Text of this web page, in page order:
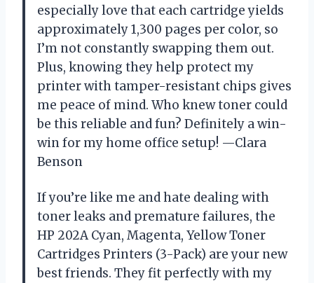
especially love that each cartridge yields
approximately 1,300 pages per color, so
I’m not constantly swapping them out.
Plus, knowing they help protect my
printer with tamper-resistant chips gives
me peace of mind. Who knew toner could
be this reliable and fun? Definitely a win-
win for my home office setup! —Clara
Benson
If you’re like me and hate dealing with
toner leaks and premature failures, the
HP 202A Cyan, Magenta, Yellow Toner
Cartridges Printers (3-Pack) are your new
best friends. They fit perfectly with my